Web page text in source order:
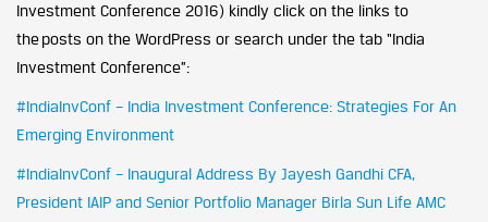
Investment Conference 2016) kindly click on the links to
the posts on the WordPress or search under the tab “India
Investment Conference”:
#IndiaInvConf – India Investment Conference: Strategies For An
Emerging Environment
#IndiaInvConf – Inaugural Address By Jayesh Gandhi CFA,
President IAIP and Senior Portfolio Manager Birla Sun Life AMC